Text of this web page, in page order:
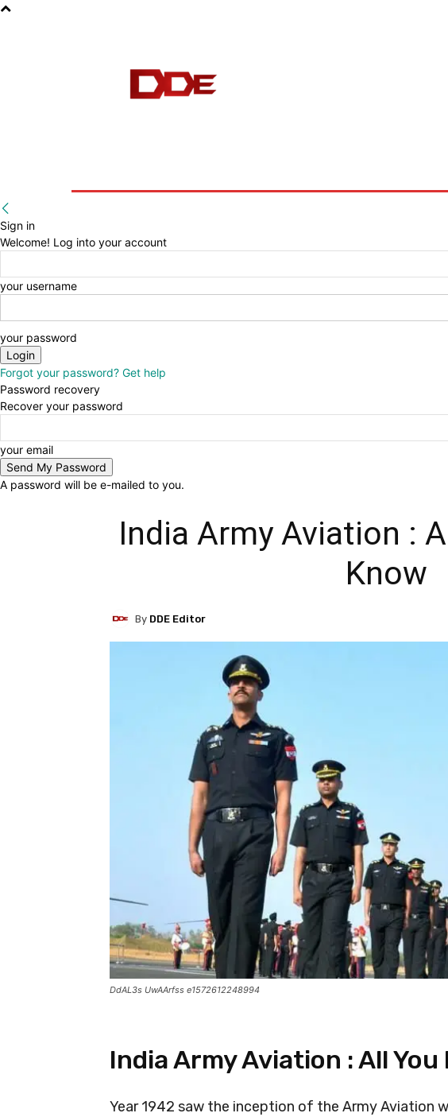
Sign in
Welcome! Log into your account
your username
your password
Forgot your password? Get help
Password recovery
Recover your password
your email
A password will be e-mailed to you.
India Army Aviation :
Know
By DDE Editor
DdAL3s UwAArfss e1572612248994
India Army Aviation : All You
Year 1942 saw the inception of the Army Aviation